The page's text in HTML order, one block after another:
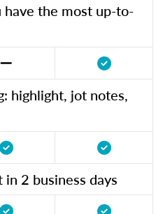
have the most up-to-
highlight, jot notes,
in 2 business days